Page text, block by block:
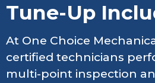
Tune-Up
At One Choice
certified technicians
multi-point inspection